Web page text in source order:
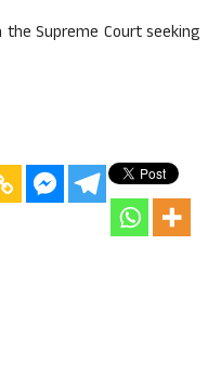
Supreme Court seeking